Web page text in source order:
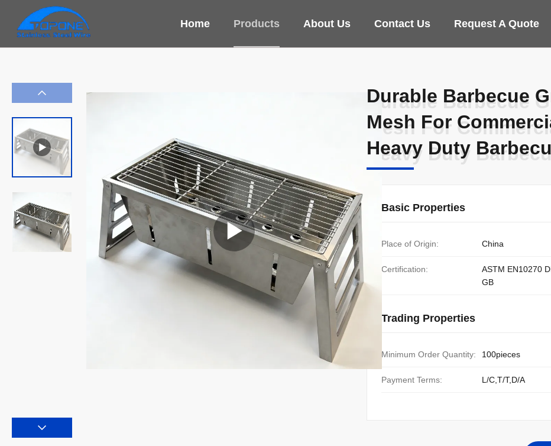
Home Products About Us Contact Us Request A Quote
Durable Barbecue
Mesh For
Heavy Duty
Durable Barbecue
Mesh For
Heavy Duty
Basic Properties
Place of Origin: China
Certification:
ASTM EN10270
GB
Trading Properties
Minimum Order Quantity: 100pieces
Payment Terms: L/C,T/T,D/A